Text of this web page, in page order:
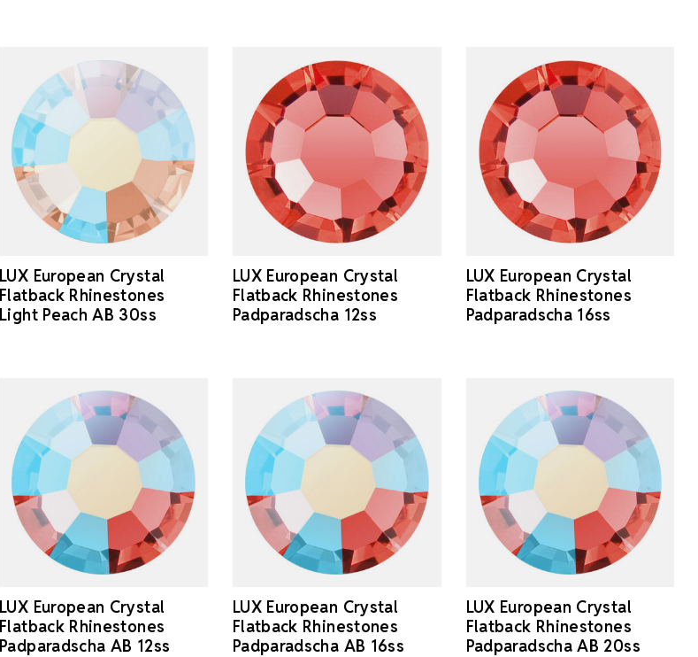
LUX European Crystal
Flatback Rhinestones
Light Peach AB 30ss
LUX European Crystal
Flatback Rhinestones
Padparadscha 12ss
LUX European Crystal
Flatback Rhinestones
Padparadscha 16ss
LUX European Crystal
Flatback Rhinestones
Padparadscha AB 12ss
LUX European Crystal
Flatback Rhinestones
Padparadscha AB 16ss
LUX European Crystal
Flatback Rhinestones
Padparadscha AB 20ss